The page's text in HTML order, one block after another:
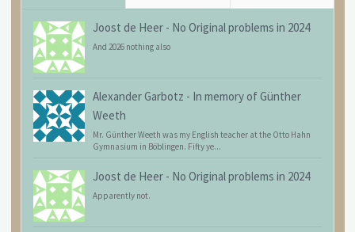
Joost de Heer - No Original problems in 2024
And 2026 nothing also
Alexander Garbotz - In memory of Günther
Weeth
Mr. Günther Weeth was my English teacher at the Otto Hahn
Gymnasium in Böblingen. Fifty ye...
Joost de Heer - No Original problems in 2024
Apparently not.